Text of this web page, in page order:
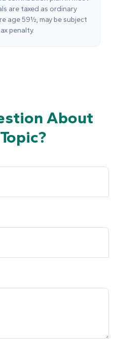
are taxed as ordinary
age 59½, may be subject
penalty.
About